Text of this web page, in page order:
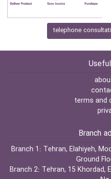
telephone
terms and
Branch
Branch 1: Tehran, Elahiyeh,
Ground
Branch 2: Tehran, 15 Khordad,